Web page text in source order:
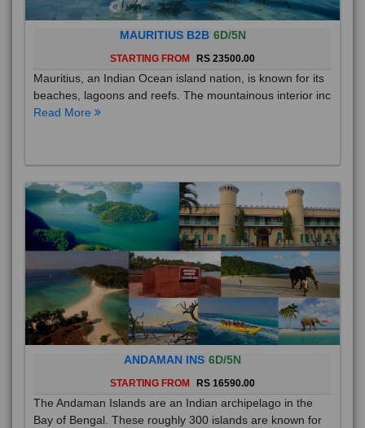
MAURITIUS B2B 6D/5N
STARTING FROM RS 23500.00
Mauritius, an Indian Ocean island nation, is known for its
beaches, lagoons and reefs. The mountainous interior inc
Read More
ANDAMAN INS 6D/5N
STARTING FROM RS 16590.00
The Andaman Islands are an Indian archipelago in the
Bay of Bengal. These roughly 300 islands are known for